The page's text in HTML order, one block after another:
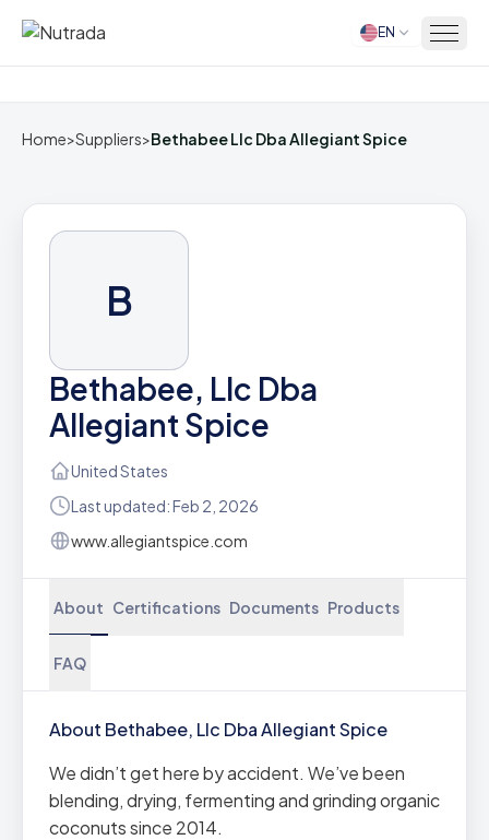
Home EN
Home>Suppliers>Bethabee Llc Dba Allegiant Spice
B
Bethabee, Llc Dba
Allegiant Spice
United States
Last updated: Feb 2, 2026
www.allegiantspice.com
About Certifications Documents Products
FAQ
About Bethabee, Llc Dba Allegiant Spice
We didn’t get here by accident. We’ve been
blending, drying, fermenting and grinding organic
coconuts since 2014.